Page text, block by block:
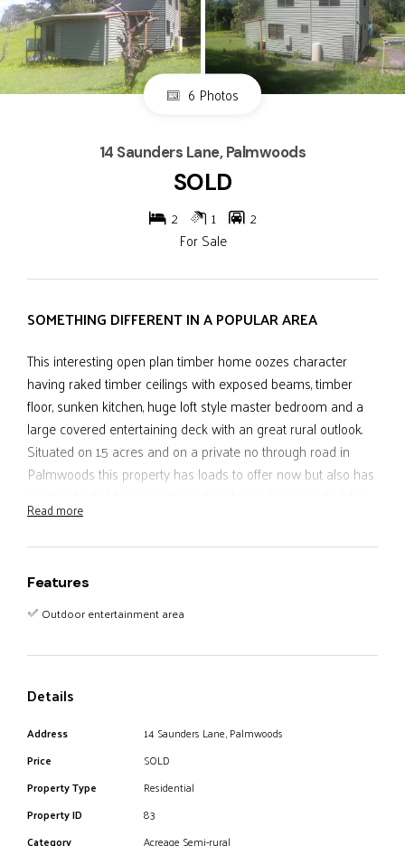
6 Photos
14 Saunders Lane, Palmwoods
SOLD
2 1
2
For Sale
SOMETHING DIFFERENT IN A POPULAR AREA
This interesting open plan timber home oozes character
having raked timber ceilings with exposed beams, timber
floor, sunken kitchen, huge loft style master bedroom and a
large covered entertaining deck with an great rural outlook.
Situated on 1.5 acres and on a private no through road in
Palmwoods this property has loads to offer now but also has
value in a extremely sought after area. If you want something
a little different with character don’t miss this opportunity.
Read more
Features
Outdoor entertainment area
Details
Address
14 Saunders Lane, Palmwoods
Price
SOLD
Property Type
Residential
Property ID
83
Category
Acreage Semi-rural